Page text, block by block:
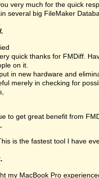
very much for the quick
several big FileMaker
quick thanks for FMDiff.
on it.
in new hardware and
merely in checking for
to get great benefit from
is the fastest tool I have
my MacBook Pro